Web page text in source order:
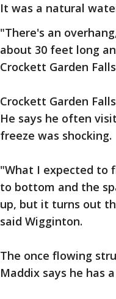
It was a natural
"There's an
about 30 feet long
Crockett Garden
Crockett Garden
He says he often
freeze was shocking.
"What I expected to
to bottom and the
up, but it turns out
said Wigginton.
The once flowing
Maddix says he has